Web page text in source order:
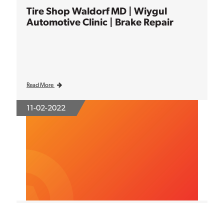
Tire Shop Waldorf MD | Wiygul
Automotive Clinic | Brake Repair
Read More
11-02-2022